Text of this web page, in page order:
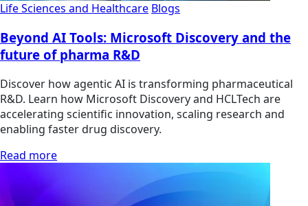
Life Sciences and Healthcare Blogs
Beyond AI Tools: Microsoft Discovery and the
future of pharma R&D
Discover how agentic AI is transforming pharmaceutical
R&D. Learn how Microsoft Discovery and HCLTech are
accelerating scientific innovation, scaling research and
enabling faster drug discovery.
Read more